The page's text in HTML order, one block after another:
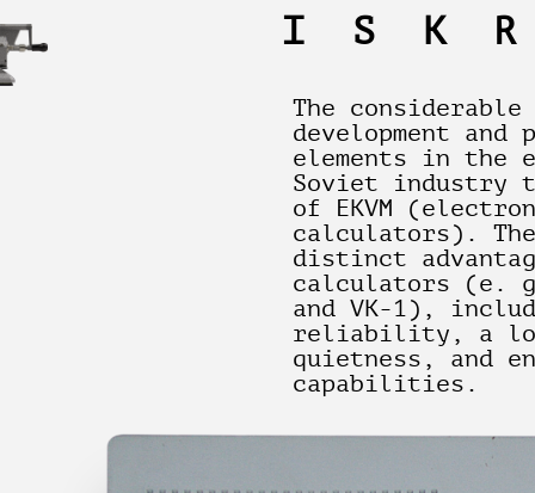
The
development
elements in the
Soviet industry
of EKVM
calculators).
distinct
calculators (e.
and VK-1),
reliability, a
quietness, and
capabilities.